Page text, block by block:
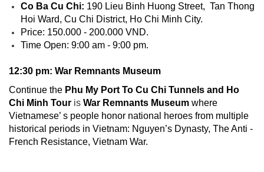
Co Ba Cu Chi: 190 Lieu Binh Huong Street, Tan Thong
Hoi Ward, Cu Chi District, Ho Chi Minh City.
Price: 150.000 - 200.000 VND.
Time Open: 9:00 am - 9:00 pm.
12:30 pm: War Remnants Museum
Continue the Phu My Port To Cu Chi Tunnels and Ho
Chi Minh Tour is War Remnants Museum where
Vietnamese’ s people honor national heroes from multiple
historical periods in Vietnam: Nguyen’s Dynasty, The Anti -
French Resistance, Vietnam War.